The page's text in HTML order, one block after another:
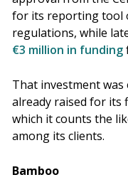
for its reporting tool
regulations, while
€3 million in funding
That investment
already raised for its
which it counts the
among its clients.
Bamboo